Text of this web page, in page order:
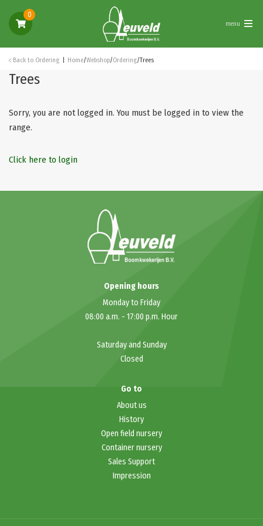
0
menu
Back to Ordering Home/Webshop/Ordering/Trees
Trees
Sorry, you are not logged in. You must be logged in to view the
range.
Click here to login
Opening hours
Monday to Friday
08:00 a.m. - 17:00 p.m. Hour
Saturday and Sunday
Closed
Go to
Aboutus
History
Open field nursery
Container nursery
Sales Support
Impression